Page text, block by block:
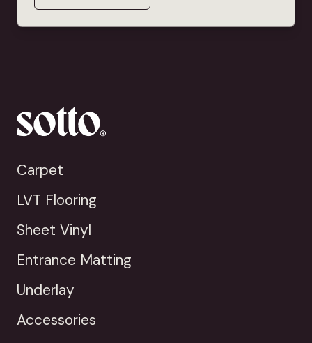
Carpet
LVT Flooring
Sheet Vinyl
Entrance Matting
Underlay
Accessories